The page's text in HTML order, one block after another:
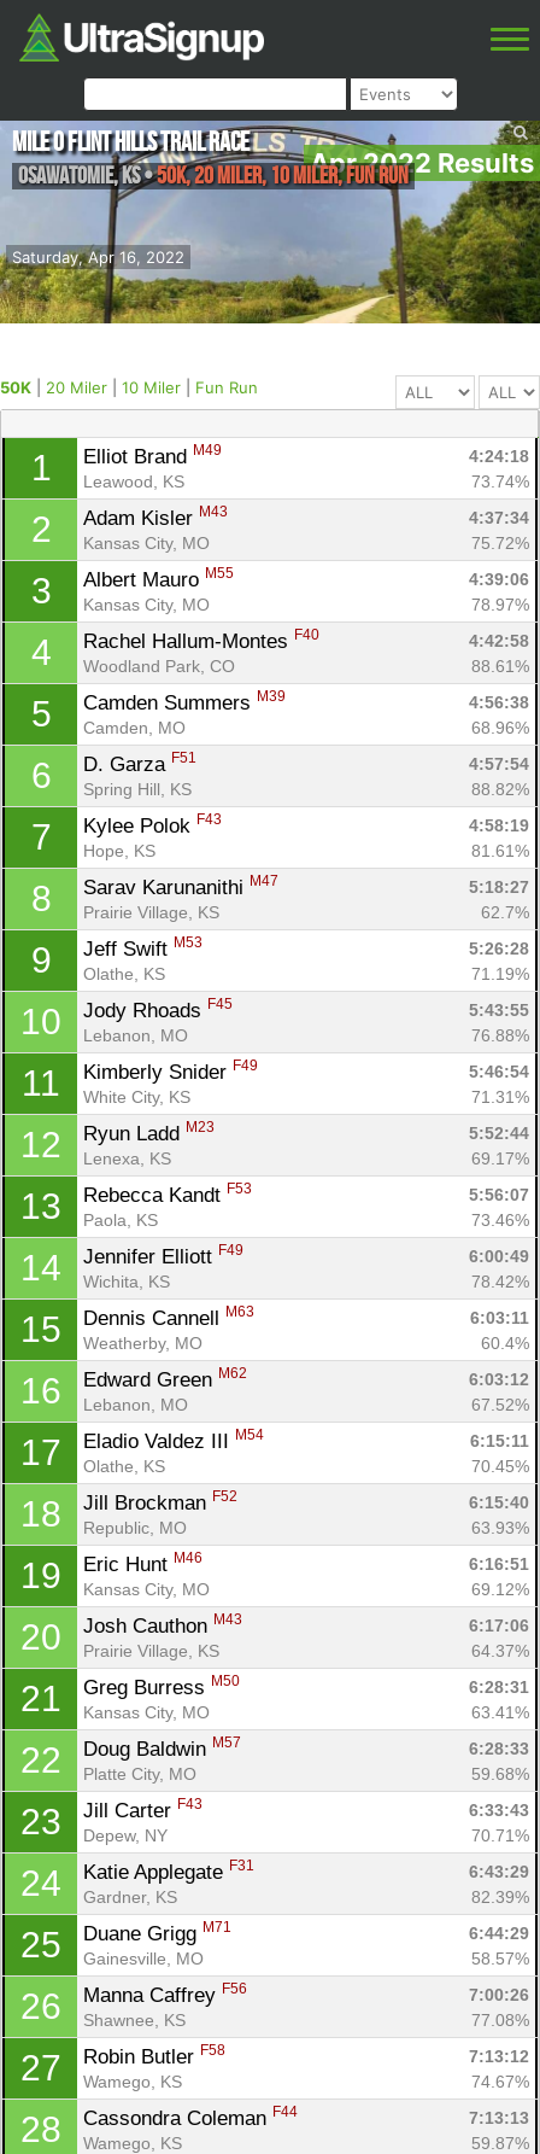
Apr 2022 Results
Saturday, Apr 16, 2022
Mile 0 Flint Hills Trail Race
Osawatomie,KS•50K, 20 Miler, 10 Miler, Fun Run
50K 20 Miler 10 Miler Fun Run
1 Elliot Brand M49
4:24:18
Leawood, KS
73.74%
2 Adam Kisler M43
4:37:34
Kansas City, MO
75.72%
3 Albert Mauro M55
4:39:06
Kansas City, MO
78.97%
4 Rachel Hallum-Montes F40
4:42:58
Woodland Park, CO
88.61%
5 Camden Summers M39
4:56:38
Camden, MO
68.96%
6 D. Garza F51
4:57:54
Spring Hill, KS
88.82%
7 Kylee Polok F43
4:58:19
Hope, KS
81.61%
8 Sarav Karunanithi M47
5:18:27
Prairie Village, KS
62.7%
9 Jeff Swift M53
5:26:28
Olathe, KS
71.19%
10 Jody Rhoads F45
5:43:55
Lebanon, MO
76.88%
11 Kimberly Snider F49
5:46:54
White City, KS
71.31%
12 Ryun Ladd M23
5:52:44
Lenexa, KS
69.17%
13 Rebecca Kandt F53
5:56:07
Paola, KS
73.46%
14 Jennifer Elliott F49
6:00:49
Wichita, KS
78.42%
15 Dennis Cannell M63
6:03:11
Weatherby, MO
60.4%
16 Edward Green M62
6:03:12
Lebanon, MO
67.52%
17 Eladio Valdez III M54
6:15:11
Olathe, KS
70.45%
18 Jill Brockman F52
6:15:40
Republic, MO
63.93%
19 Eric Hunt M46
6:16:51
Kansas City, MO
69.12%
20 Josh Cauthon M43
6:17:06
Prairie Village, KS
64.37%
21 Greg Burress M50
6:28:31
Kansas City, MO
63.41%
22 Doug Baldwin M57
6:28:33
Platte City, MO
59.68%
23 Jill Carter F43
6:33:43
Depew, NY
70.71%
24 Katie Applegate F31
6:43:29
Gardner, KS
82.39%
25 Duane Grigg M71
6:44:29
Gainesville, MO
58.57%
26 Manna Caffrey F56
7:00:26
Shawnee, KS
77.08%
27 Robin Butler F58
7:13:12
Wamego, KS
74.67%
28 Cassondra Coleman F44
7:13:13
Wamego, KS
59.87%